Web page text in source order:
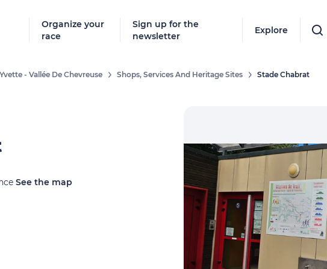
Organize your
race
Sign up for the
newsletter
Explore
- Vallée De Chevreuse Shops, Services And Heritage Sites Stade Chabrat
See the map